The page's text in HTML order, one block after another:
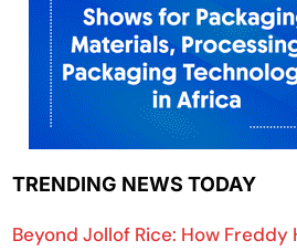
TRENDING NEWS TODAY
Beyond Jollof Rice: How Freddy